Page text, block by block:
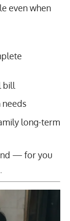
even when
bill
long-term
— for you